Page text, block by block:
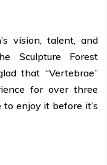
vision, talent, and
Sculpture Forest
that “Vertebrae”
for over three
enjoy it before it’s